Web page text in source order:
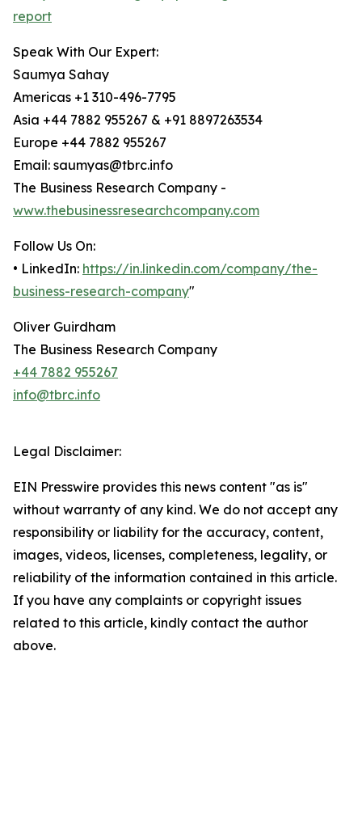
report
Speak With Our Expert:
Saumya Sahay
Americas +1 310-496-7795
Asia +44 7882 955267 & +91 8897263534
Europe +44 7882 955267
Email: saumyas@tbrc.info
The Business Research Company -
www.thebusinessresearchcompany.com
Follow Us On:
• LinkedIn: https://in.linkedin.com/company/the-
business-research-company"
Oliver Guirdham
The Business Research Company
+44 7882 955267
info@tbrc.info
Legal Disclaimer:
EIN Presswire provides this news content "as is"
without warranty of any kind. We do not accept any
responsibility or liability for the accuracy, content,
images, videos, licenses, completeness, legality, or
reliability of the information contained in this article.
If you have any complaints or copyright issues
related to this article, kindly contact the author
above.